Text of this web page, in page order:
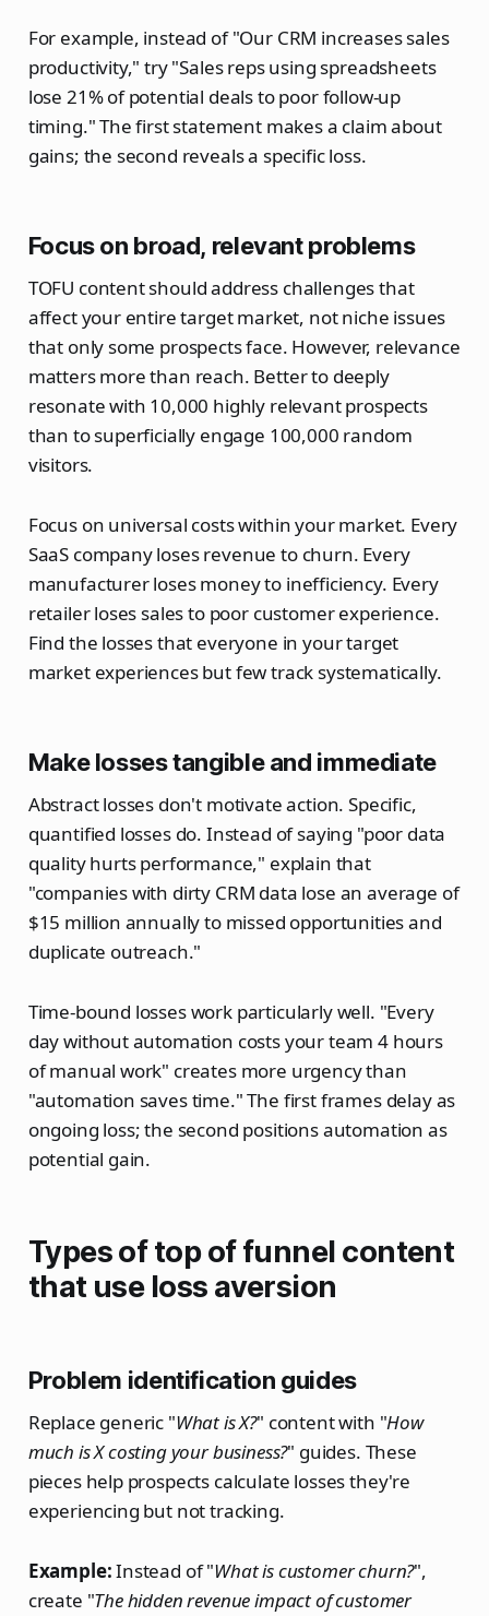
For example, instead of "Our CRM increases sales
productivity," try "Sales reps using spreadsheets
lose 21% of potential deals to poor follow-up
timing." The first statement makes a claim about
gains; the second reveals a specific loss.
Focus on broad, relevant problems
TOFU content should address challenges that
affect your entire target market, not niche issues
that only some prospects face. However, relevance
matters more than reach. Better to deeply
resonate with 10,000 highly relevant prospects
than to superficially engage 100,000 random
visitors.
Focus on universal costs within your market. Every
SaaS company loses revenue to churn. Every
manufacturer loses money to inefficiency. Every
retailer loses sales to poor customer experience.
Find the losses that everyone in your target
market experiences but few track systematically.
Make losses tangible and immediate
Abstract losses don't motivate action. Specific,
quantified losses do. Instead of saying "poor data
quality hurts performance," explain that
"companies with dirty CRM data lose an average of
$15 million annually to missed opportunities and
duplicate outreach."
Time-bound losses work particularly well. "Every
day without automation costs your team 4 hours
of manual work" creates more urgency than
"automation saves time." The first frames delay as
ongoing loss; the second positions automation as
potential gain.
Types of top of funnel content
that use loss aversion
Problem identification guides
Replace generic "What is X?" content with "How
much is X costing your business?" guides. These
pieces help prospects calculate losses they're
experiencing but not tracking.
Example:Instead of "What is customer churn?",
create "The hidden revenue impact of customer